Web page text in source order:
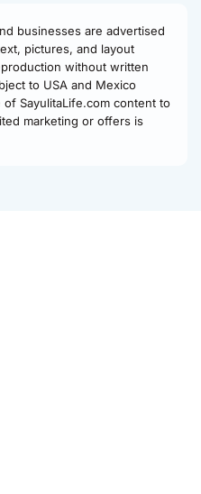
businesses are advertised
pictures, and layout
without written
to USA and Mexico
SayulitaLife.com content to
marketing or offers is